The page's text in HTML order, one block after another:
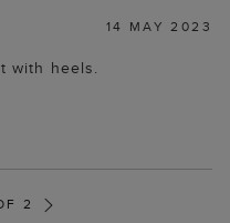
14 MAY 2023
with heels.
2